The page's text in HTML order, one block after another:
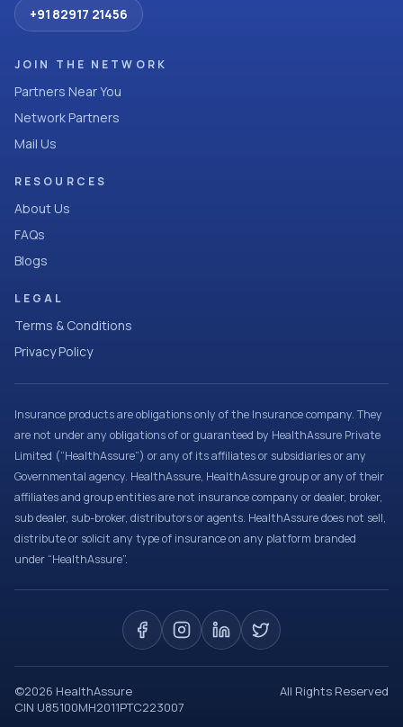
+91 82917 21456
JOIN THE NETWORK
Partners Near You
Network Partners
Mail Us
RESOURCES
About Us
FAQs
Blogs
LEGAL
Terms & Conditions
Privacy Policy
Insurance products are obligations only of the Insurance company. They
are not under any obligations of or guaranteed by HealthAssure Private
Limited (“HealthAssure”) or any of its affiliates or subsidiaries or any
Governmental agency. HealthAssure, HealthAssure group or any of their
affiliates and group entities are not insurance company or dealer, broker,
sub dealer, sub-broker, distributors or agents. HealthAssure does not sell,
distribute or solicit any type of insurance on any platform branded
under “HealthAssure”.
©2026 HealthAssure
All Rights Reserved
CIN U85100MH2011PTC223007